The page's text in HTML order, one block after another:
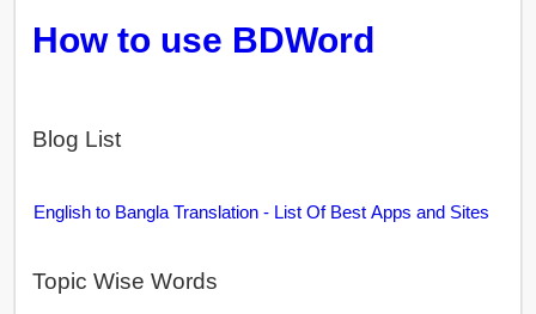
How to use BDWord
Blog List
English to Bangla Translation - List Of Best Apps and Sites
Topic Wise Words